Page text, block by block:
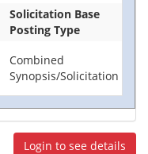
Solicitation Base
Posting Type
Combined
Synopsis/Solicitation
Login to see details